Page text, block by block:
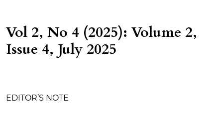
Vol 2, No 4 (2025): Volume 2,
Issue 4, July 2025
EDITOR’S NOTE